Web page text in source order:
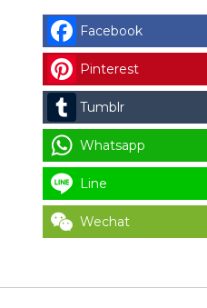
LOWER
DAMPER
INSIDE
DUCT
EXHAUST
CODE:
9125-
007-
002
for
Facebook
Pinterest
Tumblr
Whatsapp
Line
Wechat